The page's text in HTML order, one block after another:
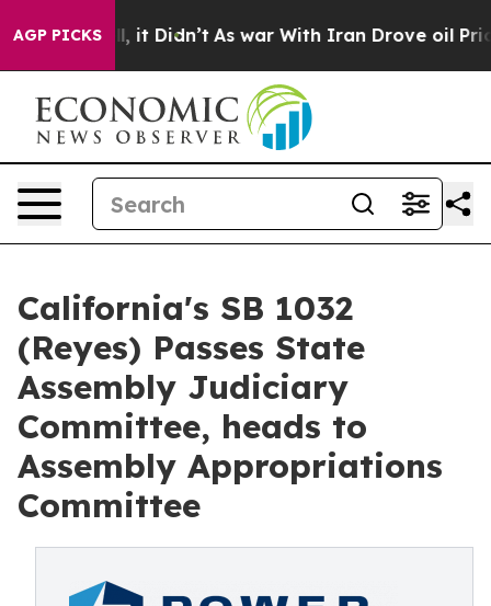
AGP PICKS
Well, it Didn’t As war With Iran Drove oil Prices
California's SB 1032
(Reyes) Passes State
Assembly Judiciary
Committee, heads to
Assembly Appropriations
Committee